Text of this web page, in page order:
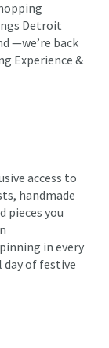
Detroit
—we’re back
Experience &
access to
handmade
pieces you
in every
day of festive